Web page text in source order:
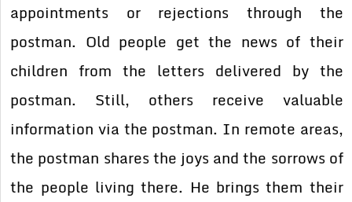
appointments or rejections through the
postman. Old people get the news of their
children from the letters delivered by the
postman. Still, others receive valuable
information via the postman. In remote areas,
the postman shares the joys and the sorrows of
the people living there. He brings them their